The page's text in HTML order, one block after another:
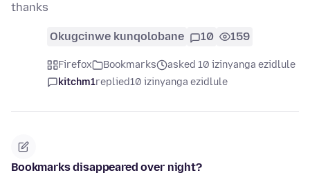
thanks
Okugcinwe kunqolobane 10 159
Firefox Bookmarks
asked 10 izinyanga ezidlule
kitchm1replied10 izinyanga ezidlule
Bookmarks disappeared over night?